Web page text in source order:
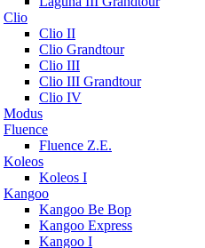
Clio
Clio II
Clio Grandtour
Clio III
Clio III Grandtour
Clio IV
Modus
Fluence
Fluence Z.E.
Koleos
Koleos I
Kangoo
Kangoo Be Bop
Kangoo Express
Kangoo I